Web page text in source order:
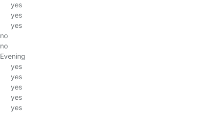
yes
yes
yes
no
no
Evening
yes
yes
yes
yes
yes